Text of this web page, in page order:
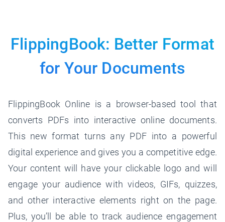
FlippingBook: Better Format
for Your Documents
FlippingBook Online is a browser-based tool that
converts PDFs into interactive online documents.
This new format turns any PDF into a powerful
digital experience and gives you a competitive edge.
Your content will have your clickable logo and will
engage your audience with videos, GIFs, quizzes,
and other interactive elements right on the page.
Plus, you’ll be able to track audience engagement